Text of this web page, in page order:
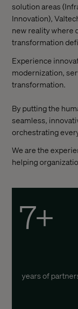
solution areas
Innovation),
new reality where
transformation
Experience
modernization,
transformation.
By putting the
seamless,
orchestrating
We are the
helping
7+
years of